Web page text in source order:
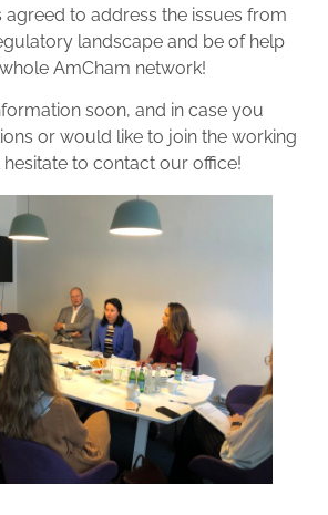
agreed to address the issues from
landscape and be of help
AmCham network!
soon, and in case you
or would like to join the working
hesitate to contact our office!